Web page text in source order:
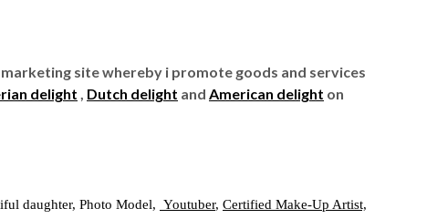
site whereby i promote goods and services
delight , Dutch delight and American delight on
daughter, Photo Model, Youtuber, Certified Make-Up Artist,